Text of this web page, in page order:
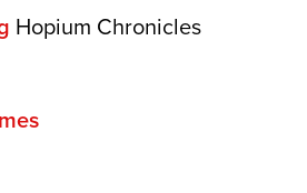
Hopium Chronicles